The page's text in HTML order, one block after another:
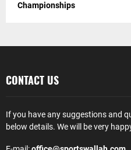
Championships
CONTACT US
If you have any suggestions and
below details. We will be very